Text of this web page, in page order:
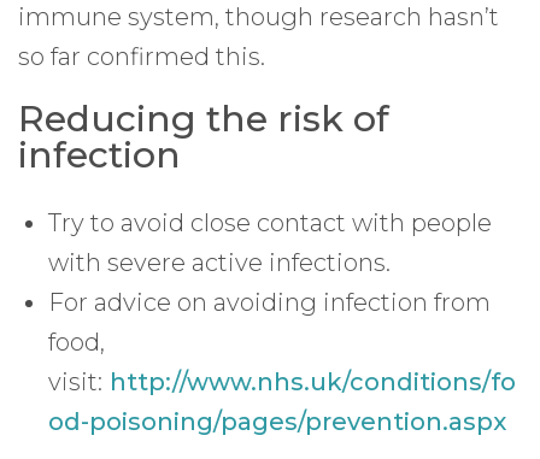
immune system, though research hasn’t
so far confirmed this.
Reducing the risk of
infection
Try to avoid close contact with people
with severe active infections.
For advice on avoiding infection from
food,
visit: http://www.nhs.uk/conditions/fo
od-poisoning/pages/prevention.aspx